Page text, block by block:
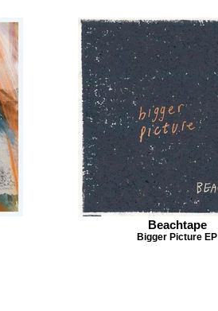
Beachtape
Bigger Picture EP